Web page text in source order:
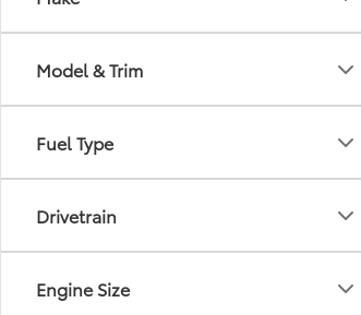
Model & Trim
Fuel Type
Drivetrain
Engine Size